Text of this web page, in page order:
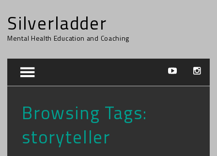
Silverladder
Mental Health Education and Coaching
Browsing Tags:
storyteller